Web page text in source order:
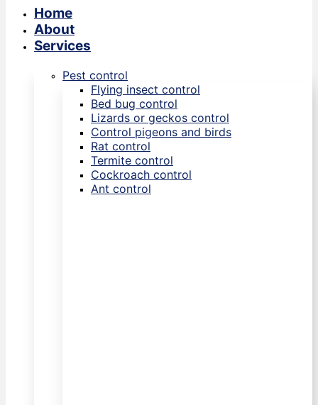
Home
About
Services
Pest control
Flying insect control
Bed bug control
Lizards or geckos control
Control pigeons and birds
Rat control
Termite control
Cockroach control
Ant control